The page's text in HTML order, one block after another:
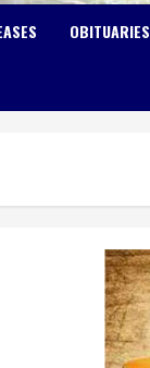
OBITUARIES